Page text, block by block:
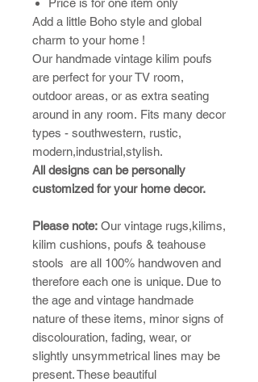
Add a little Boho style and global
charm to your home !
Our handmade vintage kilim poufs
are perfect for your TV room,
outdoor areas, or as extra seating
around in any room. Fits many decor
types - southwestern, rustic,
modern,industrial,stylish.
All designs can be personally
customized for your home decor.
Please note: ​Our vintage rugs,kilims,
kilim cushions, poufs & teahouse
stools are all 100% handwoven and
therefore each one is unique. Due to
the age and vintage handmade
nature of these items, minor signs of
discolouration, fading, wear, or
slightly unsymmetrical lines may be
present. These beautiful